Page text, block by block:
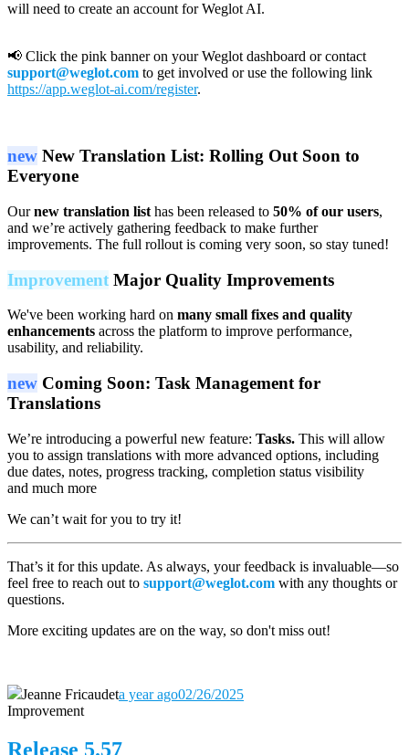
will need to create an account for Weglot AI.
📢 Click the pink banner on your Weglot dashboard or contact
support@weglot.com to get involved or use the following link
https://app.weglot-ai.com/register.
new New Translation List: Rolling Out Soon to
Everyone
Ournew translation list has been released to 50% of our users,
and we’re actively gathering feedback to make further
improvements. The full rollout is coming very soon, so stay tuned!
Improvement Major Quality Improvements
We've been working hard on many small fixes and quality
enhancements across the platform to improve performance,
usability, and reliability.
new Coming Soon: Task Management for
Translations
We’re introducing a powerful new feature: Tasks. This will allow
you to assign translations with more advanced options, including
due dates, notes, progress tracking, completion status visibility
and much more
We can’t wait for you to try it!
That’s it for this update. As always, your feedback is invaluable—so
feel free to reach out to support@weglot.com with any thoughts or
questions.
More exciting updates are on the way, so don't miss out!
Jeanne Fricaudeta year ago02/26/2025
Improvement
Release 5.57